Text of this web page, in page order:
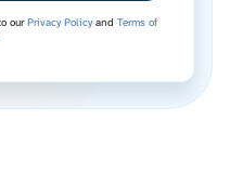
ourPrivacy Policyand Terms of